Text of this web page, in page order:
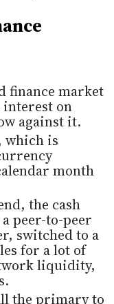
finance market
interest on
against it.
which is
month
the cash
peer-to-peer
switched to a
for a lot of
liquidity,
the primary to